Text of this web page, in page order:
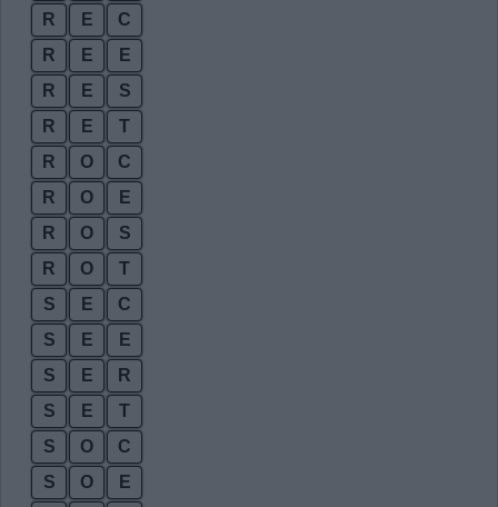
R
E
C
R
E
E
R
E
S
R
E
T
R
O
C
R
O
E
R
O
S
R
O
T
S
E
C
S
E
E
S
E
R
S
E
T
S
O
C
S
O
E